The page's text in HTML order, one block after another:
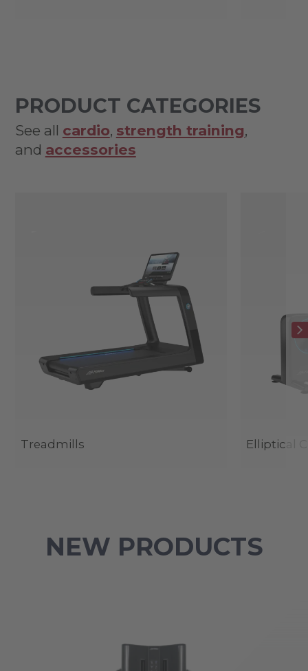
PRODUCT CATEGORIES
See all cardio, strength training,
and accessories
Treadmills Elliptical
NEW PRODUCTS